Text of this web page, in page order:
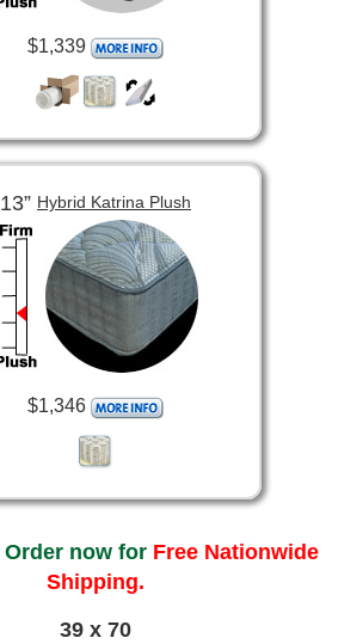
$1,339
13” Hybrid Katrina Plush
$1,346
Order now for Free Nationwide
Shipping.
39 x 70